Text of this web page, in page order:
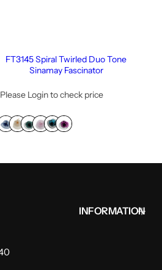
FT3145 Spiral Twirled Duo Tone
Sinamay Fascinator
Please Login to check price
INFORMATION